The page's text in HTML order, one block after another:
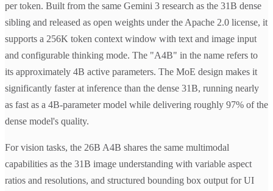
per token. Built from the same Gemini 3 research as the 31B dense
sibling and released as open weights under the Apache 2.0 license, it
supports a 256K token context window with text and image input
and configurable thinking mode. The "A4B" in the name refers to
its approximately 4B active parameters. The MoE design makes it
significantly faster at inference than the dense 31B, running nearly
as fast as a 4B-parameter model while delivering roughly 97% of the
dense model's quality.
For vision tasks, the 26B A4B shares the same multimodal
capabilities as the 31B image understanding with variable aspect
ratios and resolutions, and structured bounding box output for UI